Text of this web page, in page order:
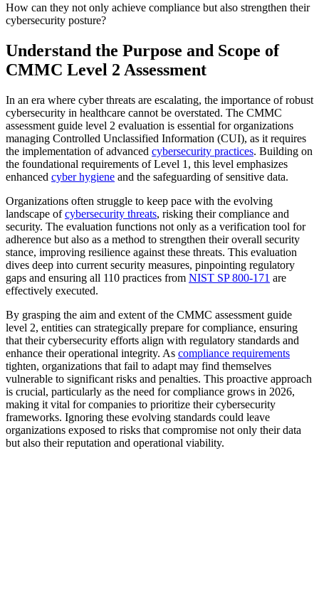
How can they not only achieve compliance but also strengthen their
cybersecurity posture?
Understand the Purpose and Scope of
CMMC Level 2 Assessment
In an era where cyber threats are escalating, the importance of robust
cybersecurity in healthcare cannot be overstated. The CMMC
assessment guide level 2 evaluation is essential for organizations
managing Controlled Unclassified Information (CUI), as it requires
the implementation of advanced cybersecurity practices. Building on
the foundational requirements of Level 1, this level emphasizes
enhanced cyber hygiene and the safeguarding of sensitive data.
Organizations often struggle to keep pace with the evolving
landscape ofcybersecurity threats, risking their compliance and
security. The evaluation functions not only as a verification tool for
adherence but also as a method to strengthen their overall security
stance, improving resilience against these threats. This evaluation
dives deep into current security measures, pinpointing regulatory
gaps and ensuring all 110 practices from NIST SP 800-171 are
effectively executed.
By grasping the aim and extent of the CMMC assessment guide
level 2, entities can strategically prepare for compliance, ensuring
that their cybersecurity efforts align with regulatory standards and
enhance their operational integrity. As compliance requirements
tighten, organizations that fail to adapt may find themselves
vulnerable to significant risks and penalties. This proactive approach
is crucial, particularly as the need for compliance grows in 2026,
making it vital for companies to prioritize their cybersecurity
frameworks. Ignoring these evolving standards could leave
organizations exposed to risks that compromise not only their data
but also their reputation and operational viability.